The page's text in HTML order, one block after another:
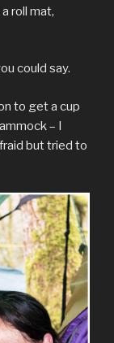
roll mat,
could say.
to get a cup
– I
but tried to